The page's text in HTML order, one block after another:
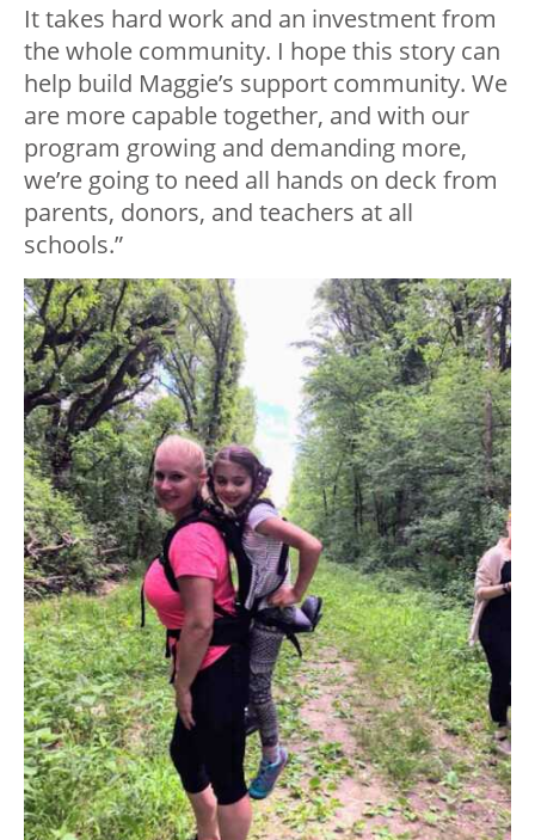
It takes hard work and an investment from
the whole community. I hope this story can
help build Maggie’s support community. We
are more capable together, and with our
program growing and demanding more,
we’re going to need all hands on deck from
parents, donors, and teachers at all
schools.”